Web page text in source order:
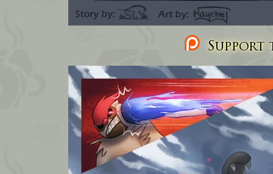
Support